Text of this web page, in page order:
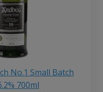
No.1 Small Batch
700ml